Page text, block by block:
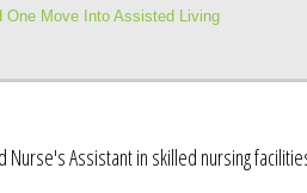
One Move Into Assisted Living
Nurse's Assistant in skilled nursing